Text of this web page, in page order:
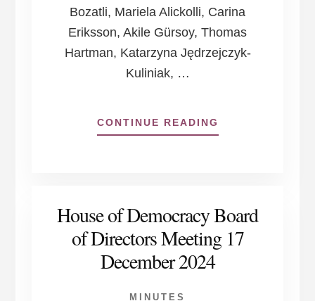
Bozatli, Mariela Alickolli, Carina
Eriksson, Akile Gürsoy, Thomas
Hartman, Katarzyna Jędrzejczyk-
Kuliniak, …
CONTINUE READING
HOUSE
DIRECTORS
MEETING
28
House of Democracy Board
of Directors Meeting 17
December 2024
MINUTES